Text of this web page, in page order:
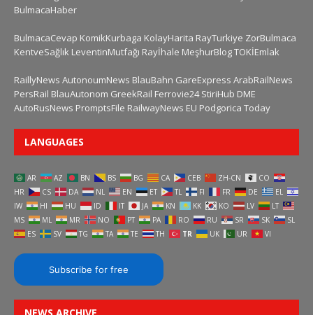
BulmacaHaber
BulmacaCevap KomikKurbaga KolayHarita RayTurkiye ZorBulmaca
KentveSağlık LeventinMutfağı Rayİhale MeşhurBlogTOKİEmlak
RaillyNews AutonoumNews BlauBahn GareExpress ArabRailNews
PersRail BlauAutonom GreekRail Ferrovie24 StiriHub DME
AutoRusNews PromptsFile RailwayNews EU Podgorica Today
LANGUAGES
AR AZ BN BS BG CA CEB ZH-CN
CO
HR
CS DA NL EN ET TL FI FR DE
EL
IW
HI HU ID IT JA KN KK KO LV
LT
MS
ML MR NO PT PA RO RU SR SK
SL
ES
SV TG TA TE TH TR UK UR VI
Subscribe for free